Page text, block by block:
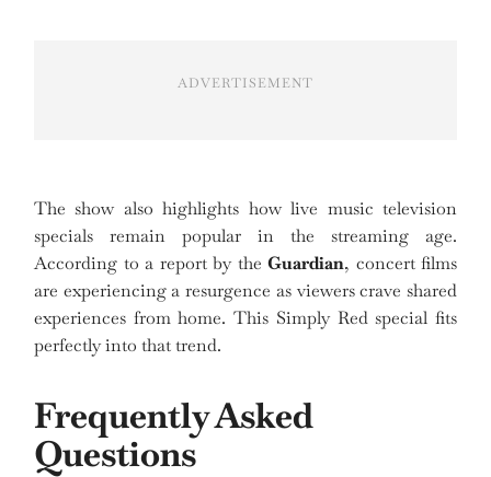
ADVERTISEMENT
The show also highlights how live music television
specials remain popular in the streaming age.
According to a report by the Guardian, concert films
are experiencing a resurgence as viewers crave shared
experiences from home. This Simply Red special fits
perfectly into that trend.
Frequently Asked
Questions